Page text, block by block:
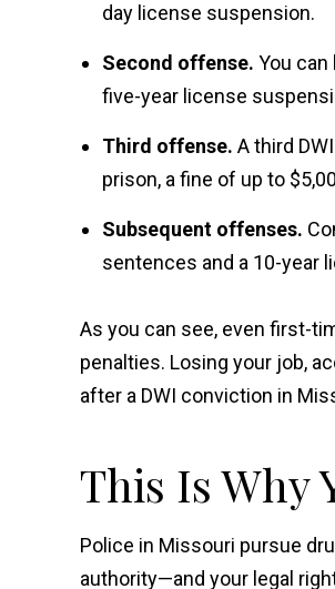
day license suspension.
Second offense. You can
five-year license
Third offense. A third
prison, a fine of up to
Subsequent offenses.
sentences and a 10-year
As you can see, even first-
penalties. Losing your job,
after a DWI conviction in
This Is Why
Police in Missouri pursue
authority—and your legal